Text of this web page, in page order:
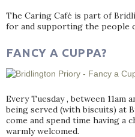
The Caring Café is part of
for and supporting the people
FANCY A CUPPA?
Every Tuesday , between 11am
being served (with biscuits) at
come and spend time having a
warmly welcomed.